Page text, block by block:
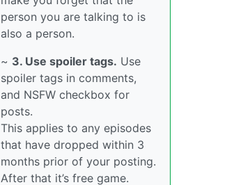
person you are talking to is
also a person.
~ 3. Use spoiler tags. Use
spoiler tags in comments,
and NSFW checkbox for
posts.
This applies to any episodes
that have dropped within 3
months prior of your posting.
After that it’s free game.